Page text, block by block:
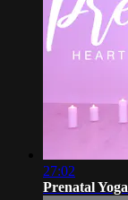
27:02
Prenatal